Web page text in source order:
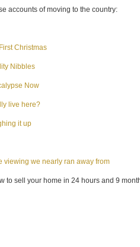
accounts of moving to the country:
Christmas
Nibbles
Now
live here?
it up
viewing we nearly ran away from
to sell your home in 24 hours and 9